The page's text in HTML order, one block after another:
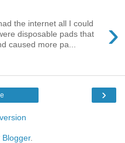
›
the internet all I could
disposable pads that
caused more pa...
›
Blogger.